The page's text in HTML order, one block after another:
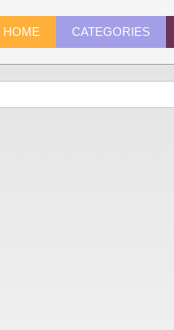
HOME CATEGORIES